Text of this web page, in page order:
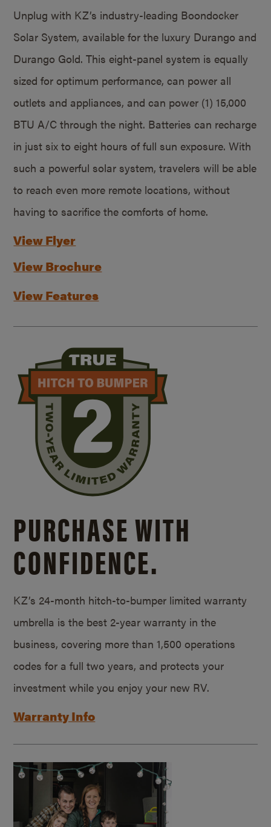
Unplug with KZ’s industry-leading Boondocker
Solar System, available for the luxury Durango and
Durango Gold. This eight-panel system is equally
sized for optimum performance, can power all
outlets and appliances, and can power (1) 15,000
BTU A/C through the night. Batteries can recharge
in just six to eight hours of full sun exposure. With
such a powerful solar system, travelers will be able
to reach even more remote locations, without
having to sacrifice the comforts of home.
View Flyer
View Brochure
View Features
PURCHASE WITH
CONFIDENCE.
KZ’s 24-month hitch-to-bumper limited warranty
umbrella is the best 2-year warranty in the
business, covering more than 1,500 operations
codes for a full two years, and protects your
investment while you enjoy your new RV.
Warranty Info